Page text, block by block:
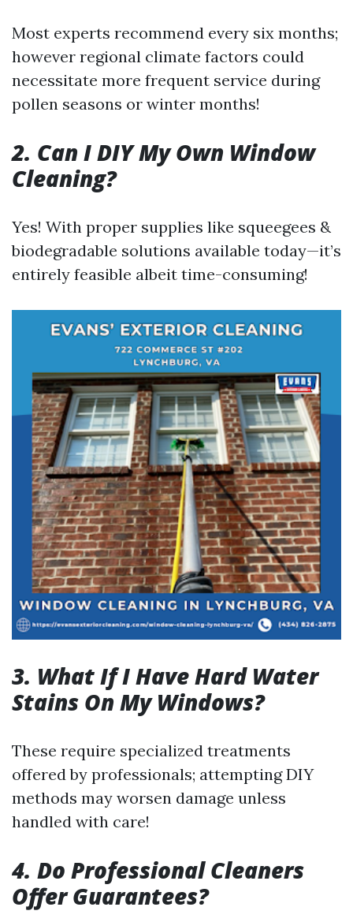
Most experts recommend every six months;
however regional climate factors could
necessitate more frequent service during
pollen seasons or winter months!
2. Can I DIY My Own Window
Cleaning?
Yes! With proper supplies like squeegees &
biodegradable solutions available today—it’s
entirely feasible albeit time-consuming!
3. What If I Have Hard Water
Stains On My Windows?
These require specialized treatments
offered by professionals; attempting DIY
methods may worsen damage unless
handled with care!
4. Do Professional Cleaners
Offer Guarantees?